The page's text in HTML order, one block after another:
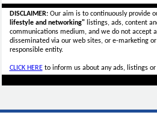
DISCLAIMER:Our aim is to continuously provide
lifestyle and networking"listings, ads, content
communications medium, and we do not accept
disseminated via our web sites, or e-marketing
responsible entity.
CLICK HEREto inform us about any ads, listings